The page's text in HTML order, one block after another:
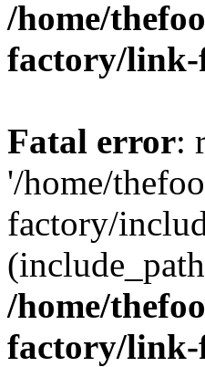
/home/
factory/link-
Fatal error:
'/home/
factory/
/home/
factory/link-